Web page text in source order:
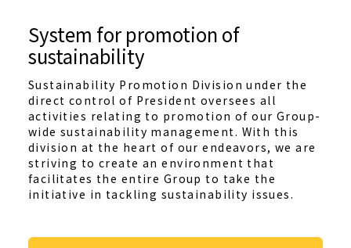
System for promotion of
sustainability
Sustainability Promotion Division under the
direct control of President oversees all
activities relating to promotion of our Group-
wide sustainability management. With this
division at the heart of our endeavors, we are
striving to create an environment that
facilitates the entire Group to take the
initiative in tackling sustainability issues.